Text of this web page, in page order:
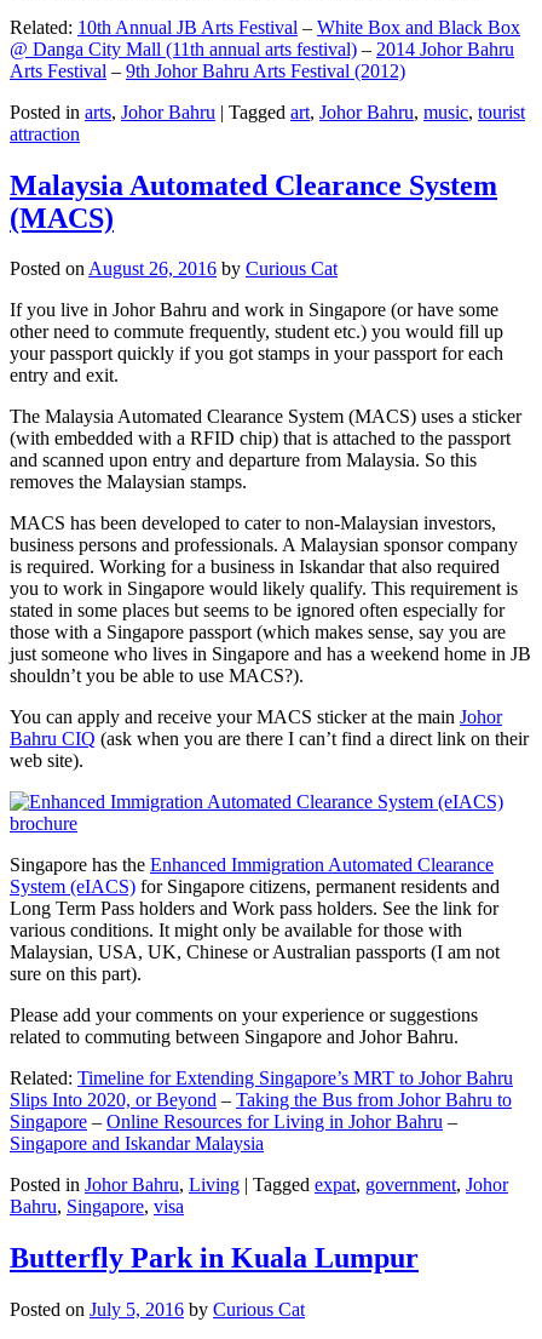
Related: 10th Annual JB Arts Festival – White Box and Black Box
@ Danga City Mall (11th annual arts festival) – 2014 Johor Bahru
Arts Festival – 9th Johor Bahru Arts Festival (2012)
Posted in arts, Johor Bahru | Tagged art, Johor Bahru, music, tourist
attraction
Malaysia Automated Clearance System
(MACS)
Posted onAugust 26, 2016 by Curious Cat
If you live in Johor Bahru and work in Singapore (or have some
other need to commute frequently, student etc.) you would fill up
your passport quickly if you got stamps in your passport for each
entry and exit.
The Malaysia Automated Clearance System (MACS) uses a sticker
(with embedded with a RFID chip) that is attached to the passport
and scanned upon entry and departure from Malaysia. So this
removes the Malaysian stamps.
MACS has been developed to cater to non-Malaysian investors,
business persons and professionals. A Malaysian sponsor company
is required. Working for a business in Iskandar that also required
you to work in Singapore would likely qualify. This requirement is
stated in some places but seems to be ignored often especially for
those with a Singapore passport (which makes sense, say you are
just someone who lives in Singapore and has a weekend home in JB
shouldn’t you be able to use MACS?).
You can apply and receive your MACS sticker at the main Johor
Bahru CIQ (ask when you are there I can’t find a direct link on their
web site).
Singapore has the Enhanced Immigration Automated Clearance
System (eIACS) for Singapore citizens, permanent residents and
Long Term Pass holders and Work pass holders. See the link for
various conditions. It might only be available for those with
Malaysian, USA, UK, Chinese or Australian passports (I am not
sure on this part).
Please add your comments on your experience or suggestions
related to commuting between Singapore and Johor Bahru.
Related: Timeline for Extending Singapore’s MRT to Johor Bahru
Slips Into 2020, or Beyond – Taking the Bus from Johor Bahru to
Singapore – Online Resources for Living in Johor Bahru –
Singapore and Iskandar Malaysia
Posted in Johor Bahru, Living | Tagged expat, government, Johor
Bahru, Singapore, visa
Butterfly Park in Kuala Lumpur
Posted on July 5, 2016 by Curious Cat